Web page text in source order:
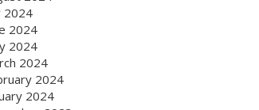
2024
2024
2024
2024
2024
2024